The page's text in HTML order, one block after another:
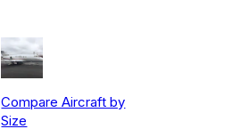
Compare Aircraft by
Size